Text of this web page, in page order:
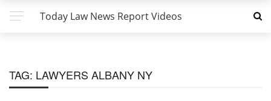
Today Law News Report Videos
TAG: LAWYERS ALBANY NY